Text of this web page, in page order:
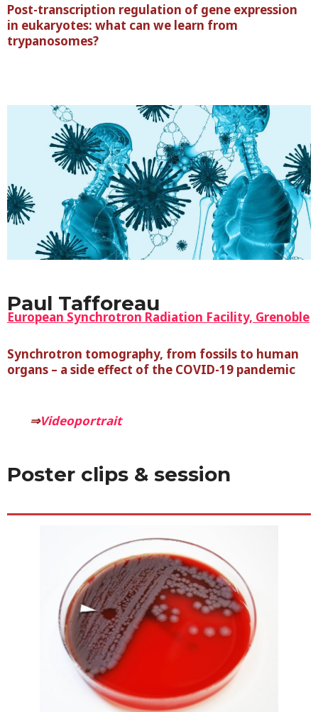
Post-transcription regulation of gene expression
in eukaryotes: what can we learn from
trypanosomes?
Paul Tafforeau
European Synchrotron Radiation Facility, Grenoble
Synchrotron tomography, from fossils to human
organs – a side effect of the COVID-19 pandemic
⇒Videoportrait
Poster clips & session